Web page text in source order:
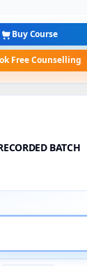
Buy Course
Free Counselling
BATCH